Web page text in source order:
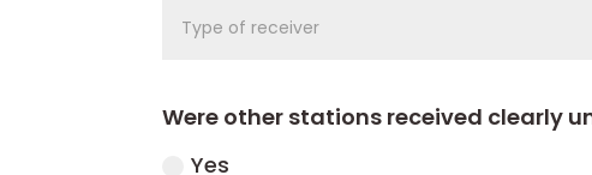
Were other stations received clearly
Yes